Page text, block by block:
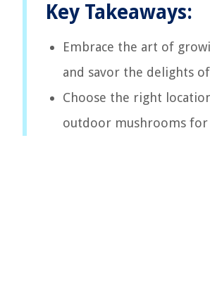
Key Takeaways:
Embrace the art of
and savor the delights
Choose the right
outdoor mushrooms